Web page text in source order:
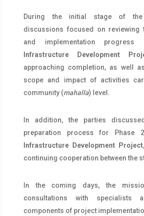
During the initial stage of
discussions focused on reviewing
and implementation
Infrastructure Development
approaching completion, as well
scope and impact of activities
community (mahalla) level.
In addition, the parties
preparation process for
Infrastructure Development Project
continuing cooperation between the
In the coming days, the
consultations with specialists
components of project